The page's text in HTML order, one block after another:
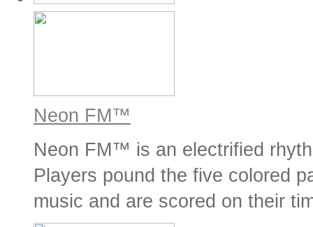
Neon FM™
Neon FM™ is an electrified
Players pound the five colored
music and are scored on their